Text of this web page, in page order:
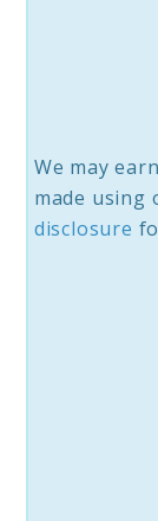
We may
made using
disclosure